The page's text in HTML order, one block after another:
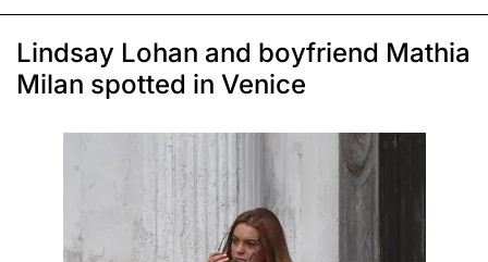
Lindsay Lohan and boyfriend Mathia
Milan spotted in Venice